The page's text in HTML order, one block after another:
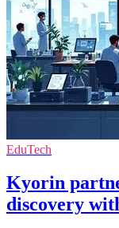
EduTech
Kyorin
discovery